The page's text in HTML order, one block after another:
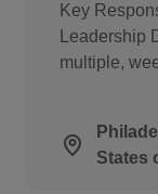
Key
Leadership
multiple,
States